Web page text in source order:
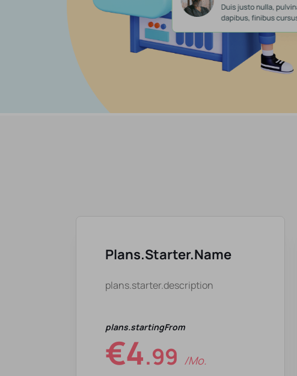
Plans.starter.name
plans.starter.description
plans.startingFrom
€4.99 /mo.